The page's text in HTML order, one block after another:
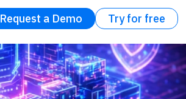
Request a Demo Try for free